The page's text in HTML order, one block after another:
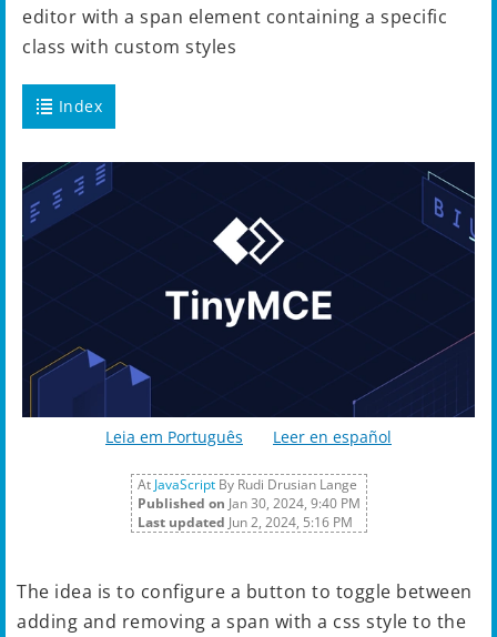
editor with a span element containing a specific
class with custom styles
Index
Leia em Português Leer en español
At JavaScriptBy Rudi Drusian Lange
Published on Jan 30, 2024, 9:40 PM
Last updated Jun 2, 2024, 5:16 PM
The idea is to configure a button to toggle between
adding and removing a span with a css style to the